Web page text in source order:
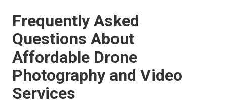
Frequently Asked
Questions About
Affordable Drone
Photography and Video
Services